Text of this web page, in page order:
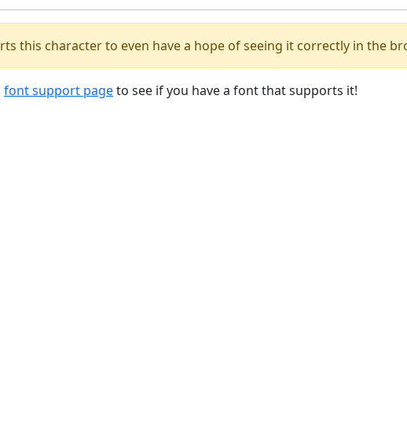
this character to even have a hope of seeing it correctly in the
font support pageto see if you have a font that supports it!